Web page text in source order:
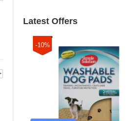
Latest Offers
-10%